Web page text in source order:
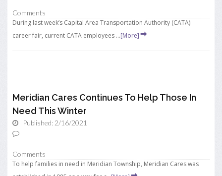
Comments
During last week’s Capital Area Transportation Authority (CATA)
career fair, current CATA employees ...[More]
Meridian Cares Continues To Help Those In
Need This Winter
Published: 2/16/2021
Comments
To help families in need in Meridian Township, Meridian Cares was